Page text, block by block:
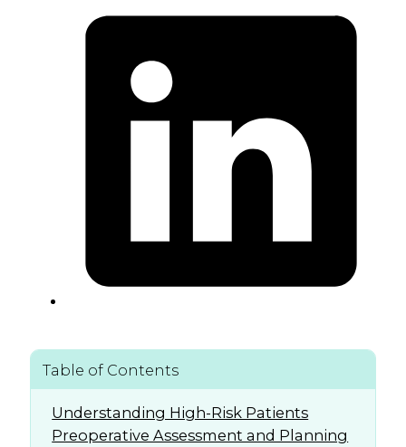
Table of Contents
Understanding High-Risk Patients
Preoperative Assessment and Planning